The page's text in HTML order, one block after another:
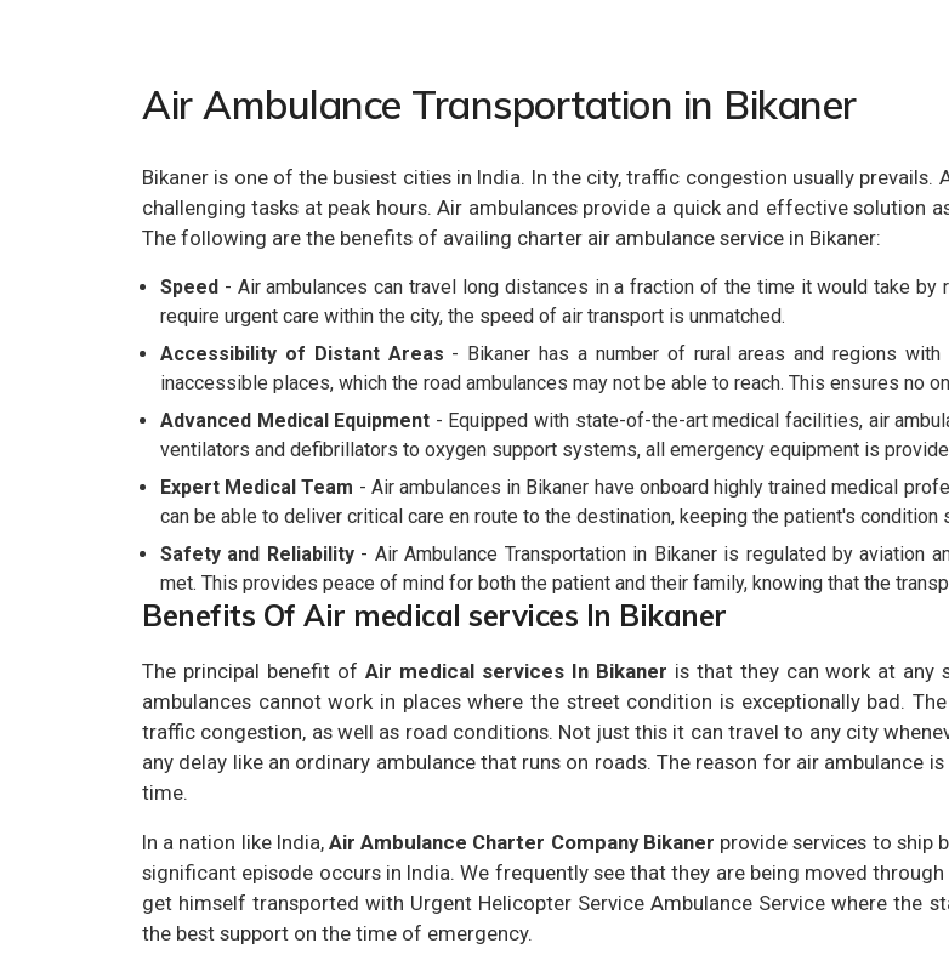
Air Ambulance Transportation in Bikaner
Bikaner is one of the busiest cities in India. In the city, traffic congestion usually
challenging tasks at peak hours. Air ambulances provide a quick and effective
The following are the benefits of availing charter air ambulance service in Bikaner:
Speed - Air ambulances can travel long distances in a fraction of the time it would take
require urgent care within the city, the speed of air transport is unmatched.
Accessibility of Distant Areas - Bikaner has a number of rural areas and regions
inaccessible places, which the road ambulances may not be able to reach. This ensures no
Advanced Medical Equipment - Equipped with state-of-the-art medical facilities, air
ventilators and defibrillators to oxygen support systems, all emergency equipment is
Expert Medical Team - Air ambulances in Bikaner have onboard highly trained medical
can be able to deliver critical care en route to the destination, keeping the patient's condition
Safety and Reliability- Air Ambulance Transportation in Bikaner is regulated by aviation
met. This provides peace of mind for both the patient and their family, knowing that the
Benefits Of Air medical services In Bikaner
The principal benefit of Air medical services In Bikaner is that they can work at any
ambulances cannot work in places where the street condition is exceptionally bad.
traffic congestion, as well as road conditions. Not just this it can travel to any city
any delay like an ordinary ambulance that runs on roads. The reason for air ambulance
time.
In a nation like India,Air Ambulance Charter Company Bikaner provide services to ship
significant episode occurs in India. We frequently see that they are being moved
get himself transported with Urgent Helicopter Service Ambulance Service where
the best support on the time of emergency.